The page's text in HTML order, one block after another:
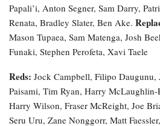
Papali’i, Anton Segner, Sam Darry,
Renata, Bradley Slater, Ben Ake.
Mason Tupaea, Sam Matenga, Josh
Funaki, Stephen Perofeta, Xavi Taele
Reds: Jock Campbell, Filipo Daugunu,
Paisami, Tim Ryan, Harry
Harry Wilson, Fraser McReight, Joe
Seru Uru, Zane Nonggorr, Matt